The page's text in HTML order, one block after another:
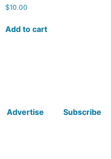
$10.00
Add to cart
Advertise Subscribe